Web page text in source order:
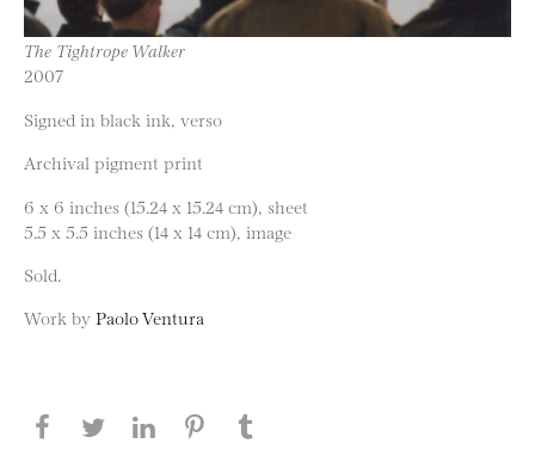
The Tightrope Walker
2007
Signed in black ink, verso
Archival pigment print
6 x 6 inches (15.24 x 15.24 cm), sheet
5.5 x 5.5 inches (14 x 14 cm), image
Sold.
Work by Paolo Ventura
Share this page on Facebook
Share this page on Twitter
Share this page on LinkedIN
Share this page on Pinterest